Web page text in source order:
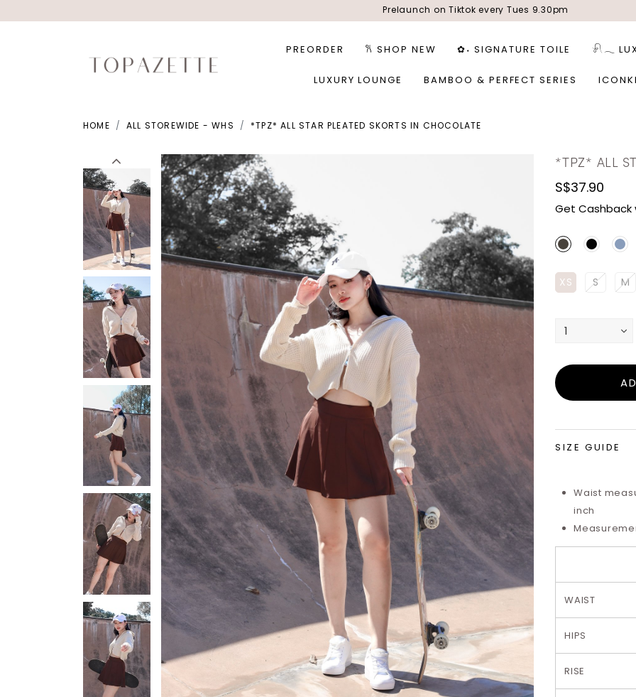
Prelaunch on Tiktok every Tues 9.30pm
PREORDER 𐙚 SHOP NEW ✿˖ SIGNATURE TOILE 𓍯𓂃
LUXURY LOUNGE BAMBOO & PERFECT SERIES
HOME ALL STOREWIDE - WHS *TPZ* ALL STAR PLEATED SKORTS IN CHOCOLATE
*TPZ* ALL
S$37.90
Get
XS S M
SIZE GUIDE
Waist
inch
WAIST
HIPS
RISE